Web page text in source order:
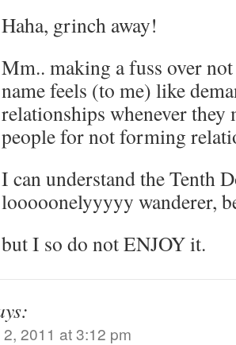
Haha, grinch away!
Mm.. making a fuss over
name feels (to me) like
relationships whenever
people for not forming
I can understand the Tenth
looooonelyyyyy wanderer,
but I so do not ENJOY it.
2011 at 3:12 pm